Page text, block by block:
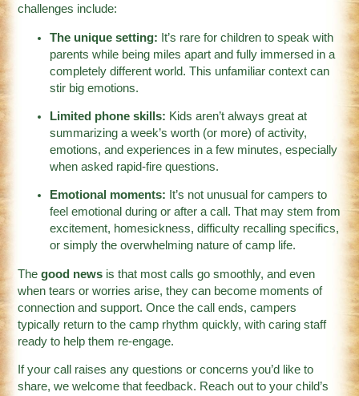
challenges include:
The unique setting: It’s rare for children to speak with
parents while being miles apart and fully immersed in a
completely different world. This unfamiliar context can
stir big emotions.
Limited phone skills: Kids aren’t always great at
summarizing a week’s worth (or more) of activity,
emotions, and experiences in a few minutes, especially
when asked rapid-fire questions.
Emotional moments: It’s not unusual for campers to
feel emotional during or after a call. That may stem from
excitement, homesickness, difficulty recalling specifics,
or simply the overwhelming nature of camp life.
Thegood news is that most calls go smoothly, and even
when tears or worries arise, they can become moments of
connection and support. Once the call ends, campers
typically return to the camp rhythm quickly, with caring staff
ready to help them re-engage.
If your call raises any questions or concerns you’d like to
share, we welcome that feedback. Reach out to your child’s